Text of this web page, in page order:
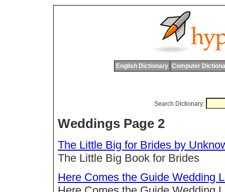
English Dictionary Computer
Search Dictionary:
Weddings Page 2
The Little Big for Brides by
The Little Big Book for Brides
Here Comes the Guide Wedding